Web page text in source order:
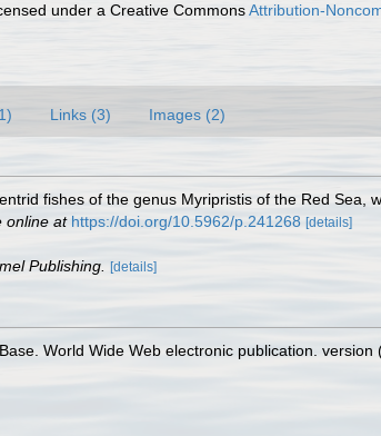
under a Creative CommonsAttribution-
Links (3) Images (2)
fishes of the genus Myripristis of the Red Sea,
online at https://doi.org/10.5962/p.241268 [details]
Publishing. [details]
World Wide Web electronic publication. version